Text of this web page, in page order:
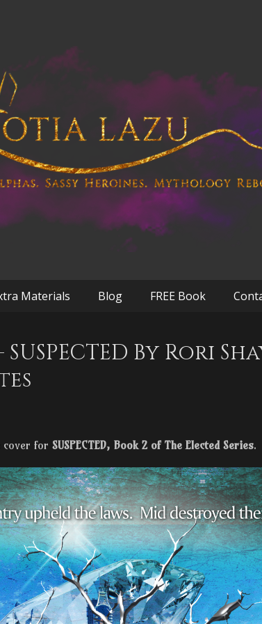
Materials Blog FREE Book
By Rori
cover for SUSPECTED, Book 2 of The Elected Series.